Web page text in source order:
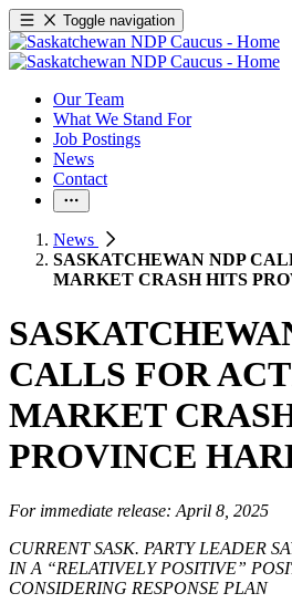
Toggle navigation
Our Team
What We Stand For
Job Postings
News
Contact
News
SASKATCHEWAN NDP
MARKET CRASH HITS
CALLS FOR
MARKET
PROVINCE
For immediate release: April 8, 2025
CURRENT SASK. PARTY LEADER
IN A “RELATIVELY POSITIVE”
CONSIDERING RESPONSE PLAN